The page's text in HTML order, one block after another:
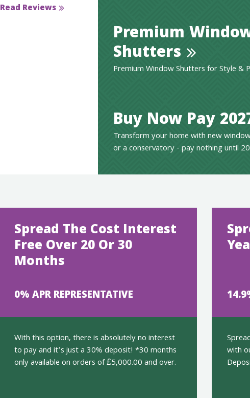
Read Reviews
Premium
Shutters
Premium Window Shutters for Style &
Buy Now Pay
Transform your home with new
or a conservatory - pay nothing until
Spread The Cost Interest
Free Over 20 Or 30
Months
0% APR REPRESENTATIVE
With this option, there is absolutely no interest
to pay and it’s just a 30% deposit! *30 months
only available on orders of £5,000.00 and over.
with